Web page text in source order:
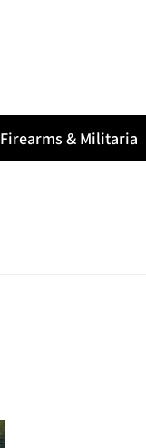
Firearms & Militaria